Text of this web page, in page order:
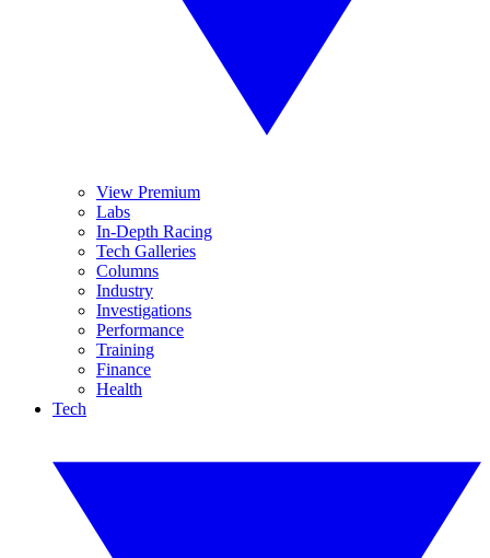
View Premium
Labs
In-Depth Racing
Tech Galleries
Columns
Industry
Investigations
Performance
Training
Finance
Health
Tech